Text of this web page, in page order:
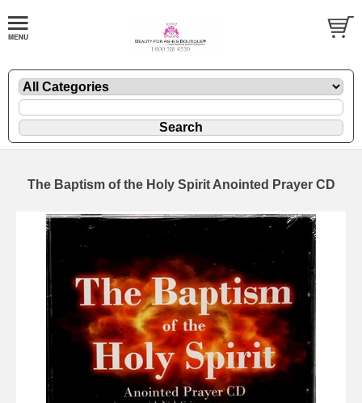
The Baptism of the Holy Spirit Anointed Prayer CD